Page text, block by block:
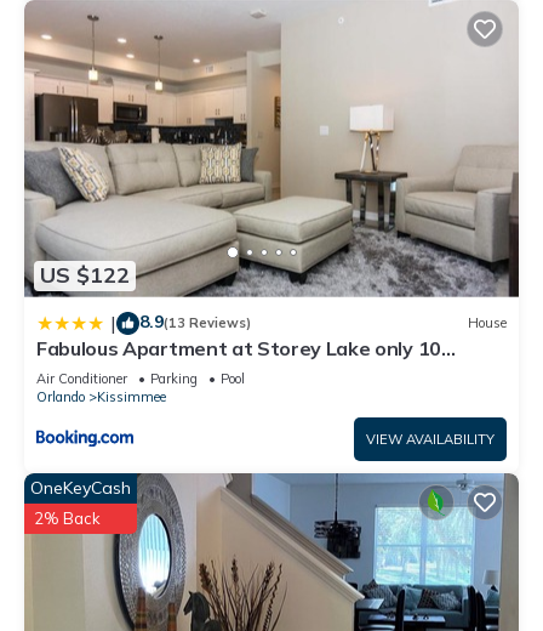
US $122
| 8.9(13 Reviews) House
Fabulous Apartment at Storey Lake only 10
minutes from Disney SL4731-103
Air Conditioner Parking
Pool
Orlando
Kissimmee
VIEW AVAILABILITY
OneKeyCash
2% Back